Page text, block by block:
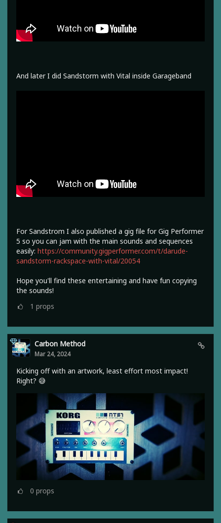
And later I did Sandstorm with Vital inside Garageband
For Sandstrom I also published a gig file for Gig Performer
5 so you can jam with the main sounds and sequences
easily: https://community.gigperformer.com/t/darude-
sandstorm-rackspace-with-vital/20054
Hope you'll find these entertaining and have fun copying
the sounds!
1 props
Carbon Method
Mar 24, 2024
Kicking off with an artwork, least effort most impact!
Right? 😅
0 props